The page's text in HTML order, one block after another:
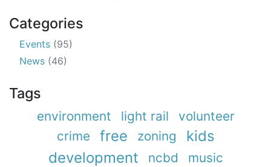
Categories
Events (95)
News (46)
Tags
environment light rail
volunteer
crime
free zoning
kids
development
ncbd
music